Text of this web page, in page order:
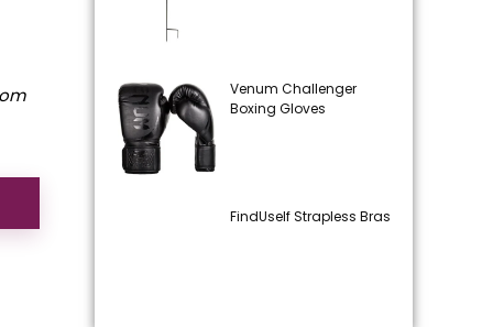
Venum Challenger
Boxing Gloves
FindUself Strapless Bras